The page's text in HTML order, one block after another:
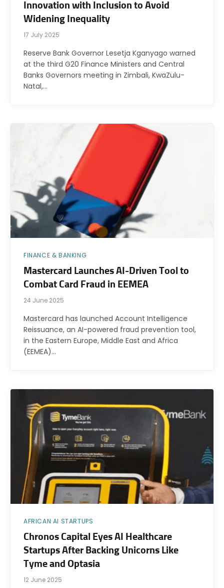
Innovation with Inclusion to Avoid
Widening Inequality
17 July 2025
Reserve Bank Governor Lesetja Kganyago warned
at the third G20 Finance Ministers and Central
Banks Governors meeting in Zimbali, KwaZulu-
Natal,…
FINANCE & BANKING
Mastercard Launches AI-Driven Tool to
Combat Card Fraud in EEMEA
24 June 2025
Mastercard has launched Account Intelligence
Reissuance, an AI-powered fraud prevention tool,
in the Eastern Europe, Middle East and Africa
(EEMEA)…
AFRICAN AI STARTUPS
Chronos Capital Eyes AI Healthcare
Startups After Backing Unicorns Like
Tyme and Optasia
12 June 2025